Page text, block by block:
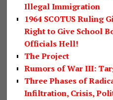
Illegal Immigration
1964 SCOTUS Ruling
Right to Give School
Officials Hell!
The Project
Rumors of War III:
Three Phases of
Infiltration, Crisis,